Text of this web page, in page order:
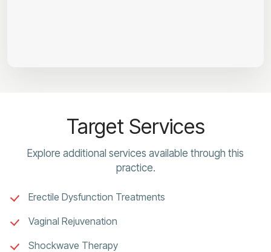
Target Services
Explore additional services available through this
practice.
Erectile Dysfunction Treatments
Vaginal Rejuvenation
Shockwave Therapy